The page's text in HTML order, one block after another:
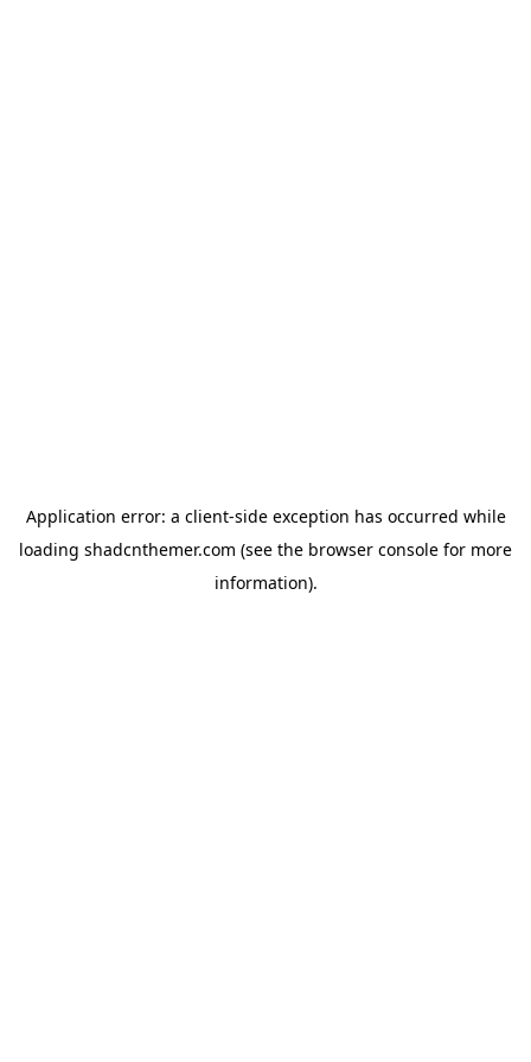
Application error: a client-side exception has occurred while
loading shadcnthemer.com (see the browser console for more
information).